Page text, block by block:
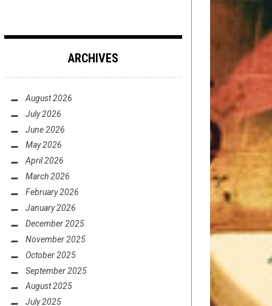
ARCHIVES
August 2026
July 2026
June 2026
May 2026
April 2026
March 2026
February 2026
January 2026
December 2025
November 2025
October 2025
September 2025
August 2025
July 2025